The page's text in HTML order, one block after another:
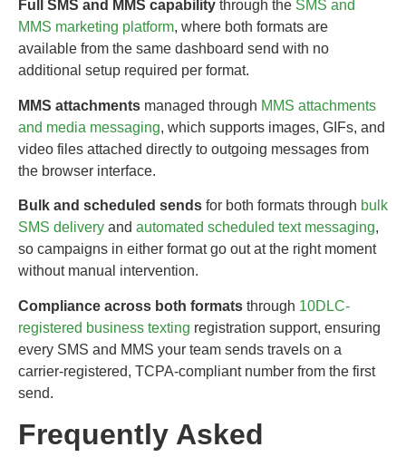
Full SMS and MMS capability through the SMS and
MMS marketing platform, where both formats are
available from the same dashboard send with no
additional setup required per format.
MMS attachments managed through MMS attachments
and media messaging, which supports images, GIFs, and
video files attached directly to outgoing messages from
the browser interface.
Bulk and scheduled sends for both formats through bulk
SMS delivery and automated scheduled text messaging,
so campaigns in either format go out at the right moment
without manual intervention.
Compliance across both formats through 10DLC-
registered business texting registration support, ensuring
every SMS and MMS your team sends travels on a
carrier-registered, TCPA-compliant number from the first
send.
Frequently Asked